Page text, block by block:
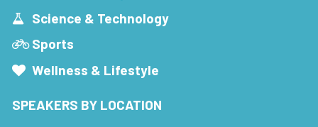
Science & Technology
Sports
Wellness & Lifestyle
SPEAKERS BY LOCATION